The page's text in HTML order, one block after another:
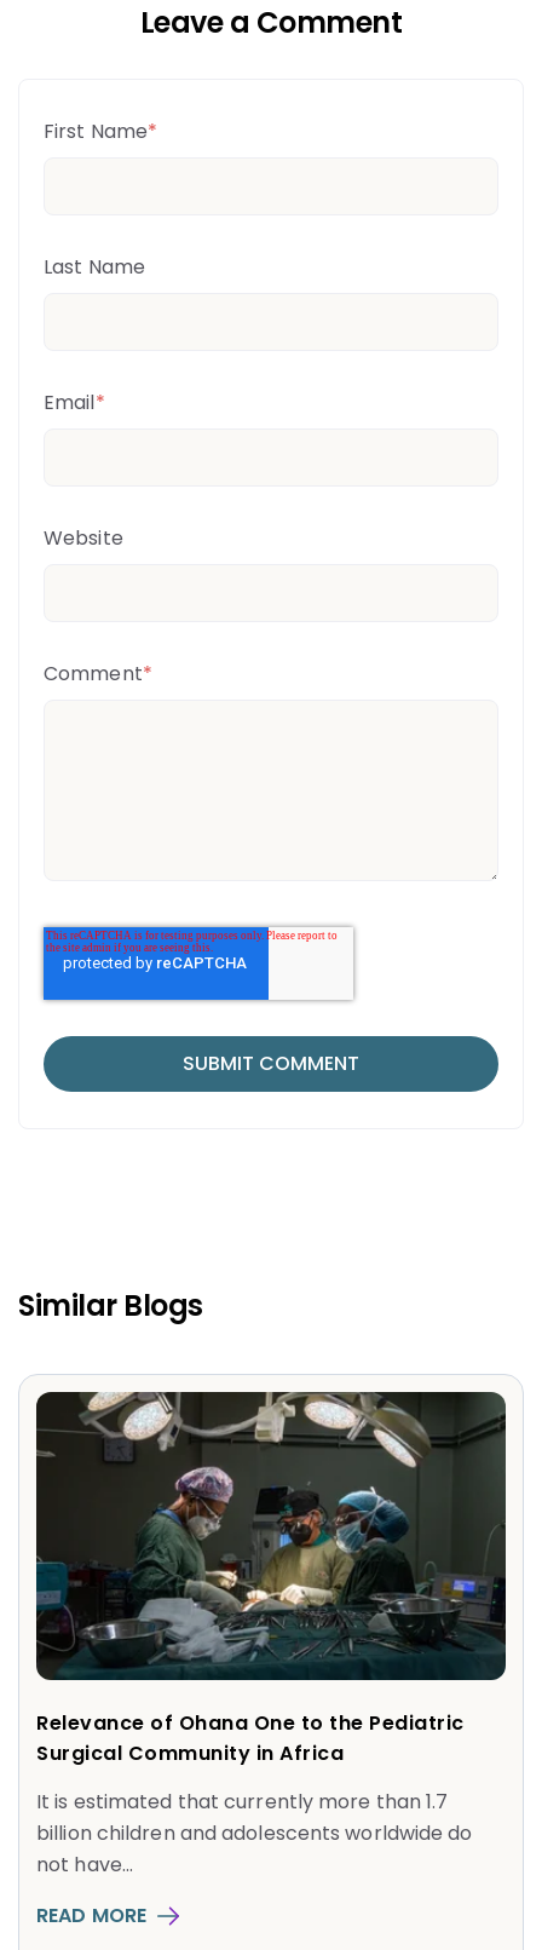
Leave a Comment
First Name*
Last Name
Email*
Website
Comment*
Similar Blogs
Relevance of Ohana One to the Pediatric
Surgical Community in Africa
It is estimated that currently more than 1.7
billion children and adolescents worldwide do
not have...
READ MORE